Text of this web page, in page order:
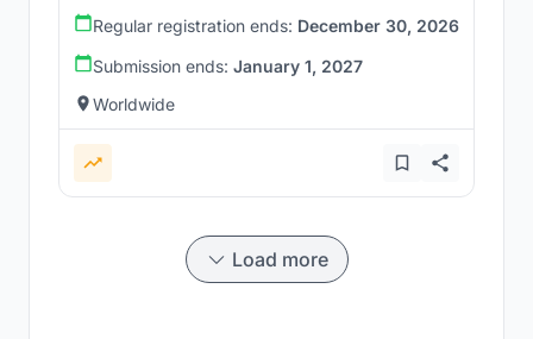
Regular registration ends: December 30, 2026
Submission ends: January 1, 2027
Worldwide
Load more